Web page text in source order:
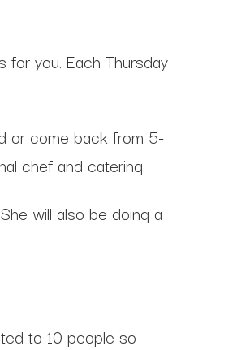
you. Each Thursday
or come back from 5-
chef and catering.
will also be doing a
to 10 people so